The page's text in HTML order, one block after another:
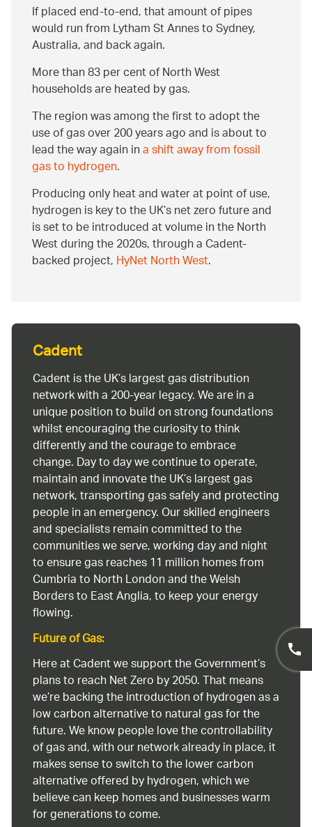
If placed end-to-end, that amount of pipes
would run from Lytham St Annes to Sydney,
Australia, and back again.
More than 83 per cent of North West
households are heated by gas.
The region was among the first to adopt the
use of gas over 200 years ago and is about to
lead the way again ina shift away from fossil
gas to hydrogen.
Producing only heat and water at point of use,
hydrogen is key to the UK’s net zero future and
is set to be introduced at volume in the North
West during the 2020s, through a Cadent-
backed project,HyNet North West.
Cadent
Cadent is the UK’s largest gas distribution
network with a 200-year legacy. We are in a
unique position to build on strong foundations
whilst encouraging the curiosity to think
differently and the courage to embrace
change. Day to day we continue to operate,
maintain and innovate the UK’s largest gas
network, transporting gas safely and protecting
people in an emergency. Our skilled engineers
and specialists remain committed to the
communities we serve, working day and night
to ensure gas reaches 11 million homes from
Cumbria to North London and the Welsh
Borders to East Anglia, to keep your energy
flowing.
Future of Gas:
Here at Cadent we support the Government’s
plans to reach Net Zero by 2050. That means
we’re backing the introduction of hydrogen as a
low carbon alternative to natural gas for the
future. We know people love the controllability
of gas and, with our network already in place, it
makes sense to switch to the lower carbon
alternative offered by hydrogen, which we
believe can keep homes and businesses warm
for generations to come.